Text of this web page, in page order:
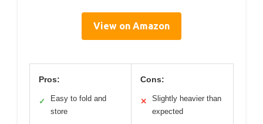
View on Amazon
Pros:
✓
Easy to fold and
store
Cons:
✕
Slightly heavier than
expected